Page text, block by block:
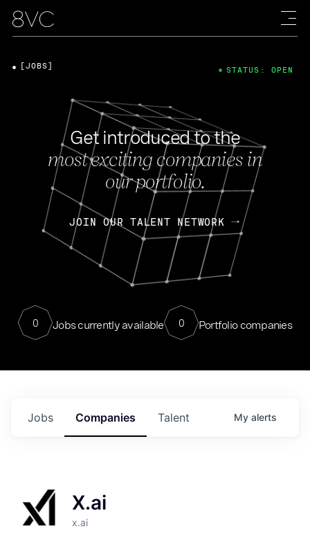
Get introduced to the
most exciting companies in
our portfolio.
JOIN OUR TALENT NETWORK
0 Jobs currently available 0 Portfolio companies
[JOBS] STATUS: OPEN
Jobs Companies Talent My alerts
X.ai
x.ai